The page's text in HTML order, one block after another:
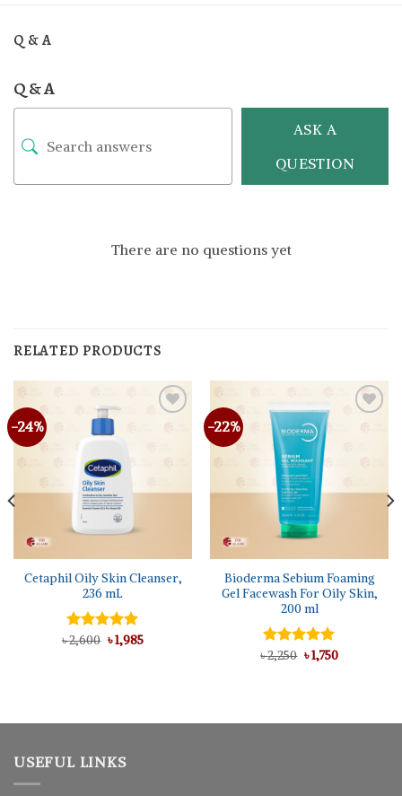
Q & A
Q & A
ASK A
QUESTION
There are no questions yet
RELATED PRODUCTS
-24%
Cetaphil Oily Skin Cleanser,
236 mL
Rated 5.00
৳2,600 Original
price
৳1,985Current
-22%
Bioderma Sebium Foaming
Gel Facewash For Oily Skin,
200 ml
Rated 5.00
৳2,250 Original
price
৳1,750Current
USEFUL LINKS